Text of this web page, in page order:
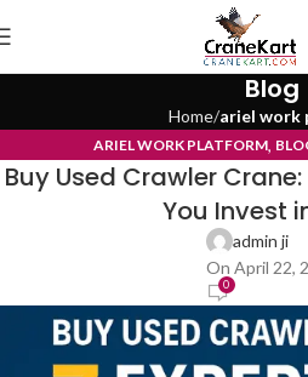
Blog
Home ariel work
ARIEL WORK PLATFORM,
TYRE MOUNTED
Buy Used Crawler
You Invest
admin ji
On April 22,
0